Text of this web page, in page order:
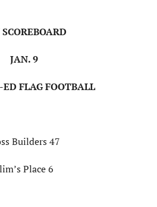
JAN. 9
FLAG FOOTBALL
Builders 47
Place 6